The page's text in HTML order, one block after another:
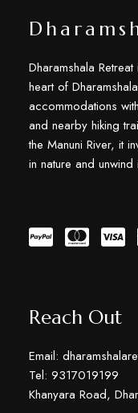
Dharamshala
heart of
accommodations
and nearby hiking
the Manuni River, it
in nature and
Reach Out
Email:
Tel: 9317019199
Khanyara Road,